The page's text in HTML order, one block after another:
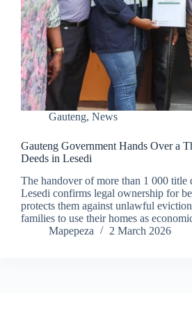
Gauteng, News
Gauteng Government Hands Over a
Deeds in Lesedi
The handover of more than 1 000 title
Lesedi confirms legal ownership for
protects them against unlawful
families to use their homes as
Mapepeza
2 March 2026